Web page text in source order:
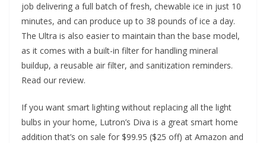
job delivering a full batch of fresh, chewable ice in just 10
minutes, and can produce up to 38 pounds of ice a day.
The Ultra is also easier to maintain than the base model,
as it comes with a built-in filter for handling mineral
buildup, a reusable air filter, and sanitization reminders.
Read our review.
If you want smart lighting without replacing all the light
bulbs in your home, Lutron’s Diva is a great smart home
addition that’s on sale for $99.95 ($25 off) at Amazon and